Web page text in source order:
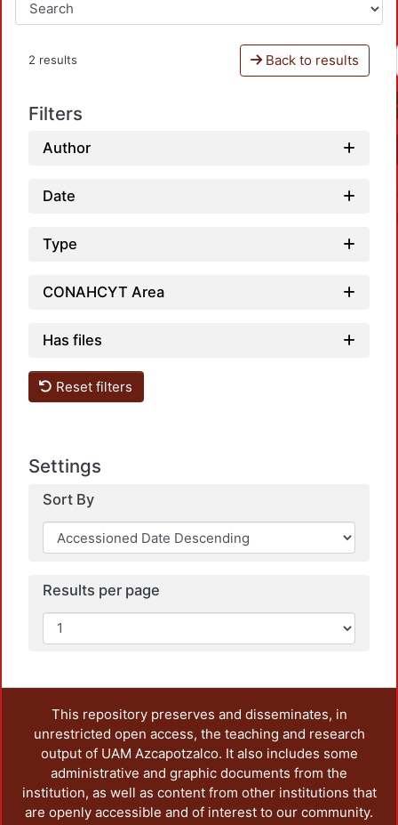
2 results Back to results
Filters
Author
Date
Type
CONAHCYT Area
Has files
Reset filters
Settings
Sort By
Results per page
This repository preserves and disseminates, in
unrestricted open access, the teaching and research
output of UAM Azcapotzalco. It also includes some
administrative and graphic documents from the
institution, as well as content from other institutions that
are openly accessible and of interest to our community.